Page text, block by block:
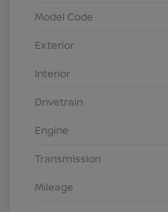
Model Code
Exterior
Interior
Drivetrain
Engine
Transmission
Mileage